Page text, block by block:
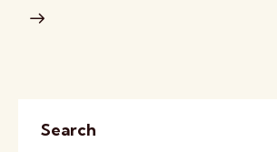
Search